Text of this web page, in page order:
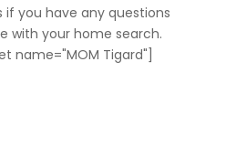
you have any questions
with your home search.
name="MOM Tigard"]